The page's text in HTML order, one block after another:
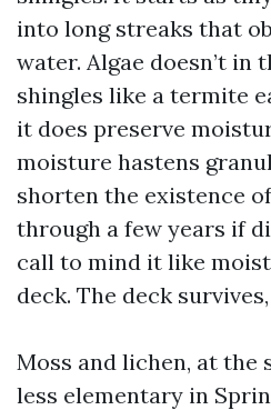
into long streaks that
water. Algae doesn’t in
shingles like a termite
it does preserve
moisture hastens
shorten the existence
through a few years if
call to mind it like
deck. The deck
Moss and lichen, at the
less elementary in